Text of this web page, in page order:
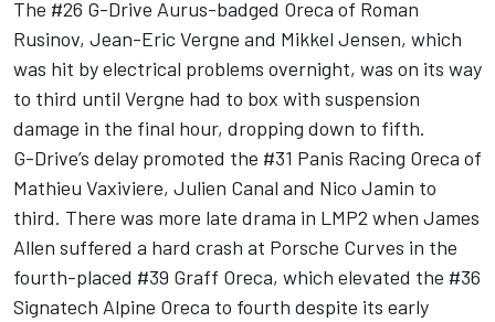
The #26 G-Drive Aurus-badged Oreca of Roman
Rusinov, Jean-Eric Vergne and Mikkel Jensen, which
was hit by electrical problems overnight, was on its way
to third until Vergne had to box with suspension
damage in the final hour, dropping down to fifth.
G-Drive’s delay promoted the #31 Panis Racing Oreca of
Mathieu Vaxiviere, Julien Canal and Nico Jamin to
third. There was more late drama in LMP2 when James
Allen suffered a hard crash at Porsche Curves in the
fourth-placed #39 Graff Oreca, which elevated the #36
Signatech Alpine Oreca to fourth despite its early